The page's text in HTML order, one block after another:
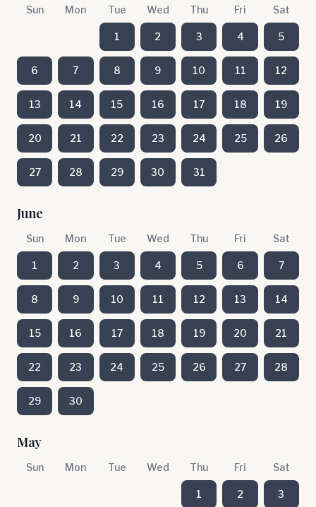
Sun Mon Tue Wed Thu Fri Sat
1 2 3 4 5
6 7 8 9 10 11 12
13 14 15 16 17 18 19
20 21 22 23 24 25 26
27 28 29 30 31
June
Sun Mon Tue Wed Thu Fri Sat
1 2 3 4 5 6 7
8 9 10 11 12 13 14
15 16 17 18 19 20 21
22 23 24 25 26 27 28
29 30
May
Sun Mon Tue Wed Thu Fri Sat
1 2 3